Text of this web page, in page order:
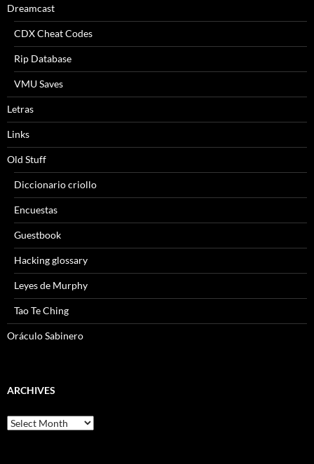
Dreamcast
CDX Cheat Codes
Rip Database
VMU Saves
Letras
Links
Old Stuff
Diccionario criollo
Encuestas
Guestbook
Hacking glossary
Leyes de Murphy
Tao Te Ching
Oráculo Sabinero
ARCHIVES
Archives